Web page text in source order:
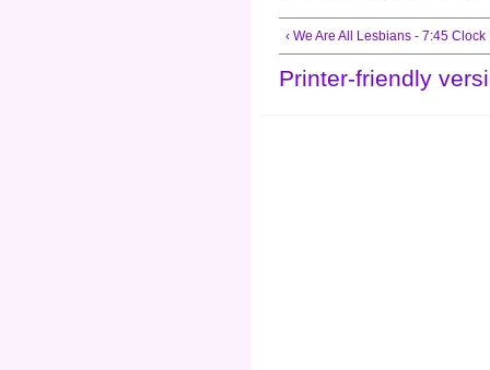
‹ We Are All Lesbians - 7:45
Printer-friendly